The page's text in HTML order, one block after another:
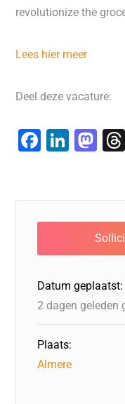
revolutionize the
Lees hier meer
Deel deze vacature:
F
e
b
o
o
k
Li
e
dI
n
M
o
d
o
n
Datum geplaatst:
2 dagen geleden
Plaats:
Almere